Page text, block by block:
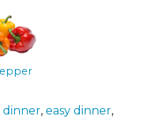
dinner, easy dinner,